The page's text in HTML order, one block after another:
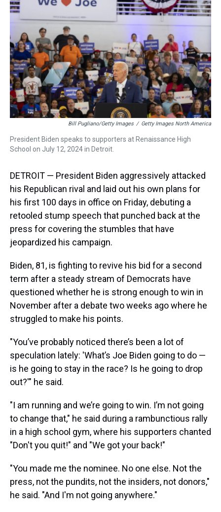
s
t
n
Bill Pugliano/Getty Images / Getty Images North America
President Biden speaks to supporters at Renaissance High
School on July 12, 2024 in Detroit.
DETROIT — President Biden aggressively attacked
his Republican rival and laid out his own plans for
his first 100 days in office on Friday, debuting a
retooled stump speech that punched back at the
press for covering the stumbles that have
jeopardized his campaign.
Biden, 81, is fighting to revive his bid for a second
term after a steady stream of Democrats have
questioned whether he is strong enough to win in
November after a debate two weeks ago where he
struggled to make his points.
"You’ve probably noticed there’s been a lot of
speculation lately: 'What’s Joe Biden going to do —
is he going to stay in the race? Is he going to drop
out?'" he said.
"I am running and we’re going to win. I’m not going
to change that," he said during a rambunctious rally
in a high school gym, where his supporters chanted
"Don't you quit!" and "We got your back!"
"You made me the nominee. No one else. Not the
press, not the pundits, not the insiders, not donors,"
he said. "And I'm not going anywhere."